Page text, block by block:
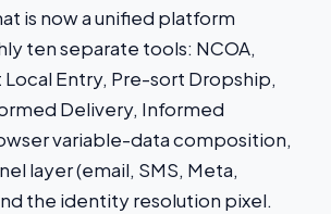
is now a unified platform
ten separate tools: NCOA,
Local Entry, Pre-sort Dropship,
Delivery, Informed
variable-data composition,
layer (email, SMS, Meta,
the identity resolution pixel.